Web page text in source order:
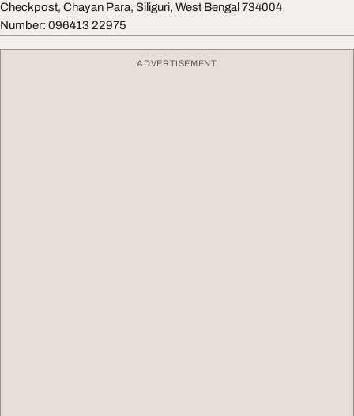
Checkpost, Chayan Para, Siliguri, West Bengal 734004
Number: 096413 22975
ADVERTISEMENT